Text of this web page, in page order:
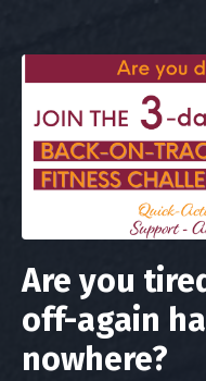
Are you
off-again
nowhere?